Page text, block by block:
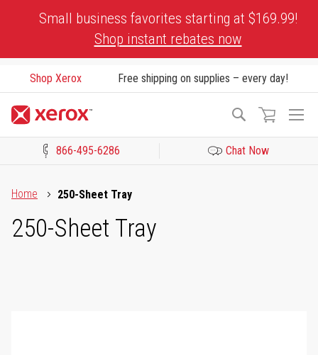
Small business favorites starting at $169.99!
Shop instant rebates now
Shop Xerox Free shipping on supplies – every day!
Search
866-495-6286 Chat Now
Home
250-Sheet Tray
250-Sheet Tray